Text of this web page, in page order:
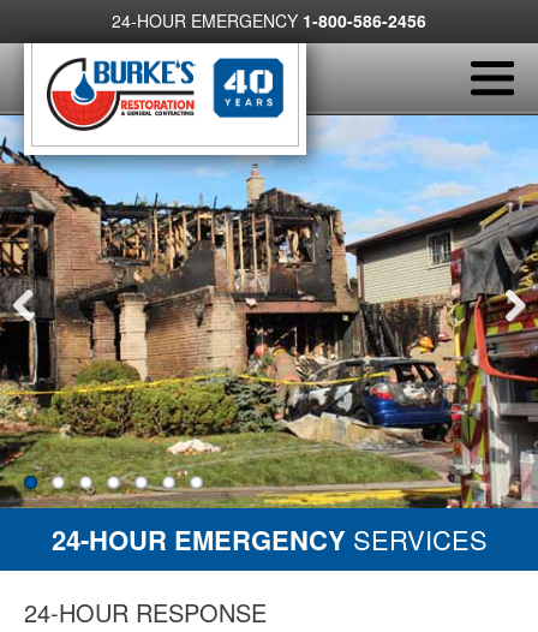
24-HOUR EMERGENCY 1-800-586-2456
Previous Next
24-HOUR EMERGENCY SERVICES
24-HOUR RESPONSE